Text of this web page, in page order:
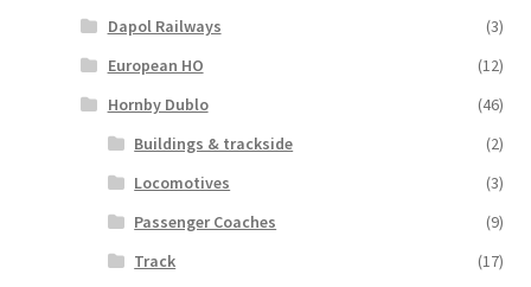
Dapol Railways
(3)
European HO
(12)
Hornby Dublo
(46)
Buildings & trackside
(2)
Locomotives
(3)
Passenger Coaches
(9)
Track
(17)